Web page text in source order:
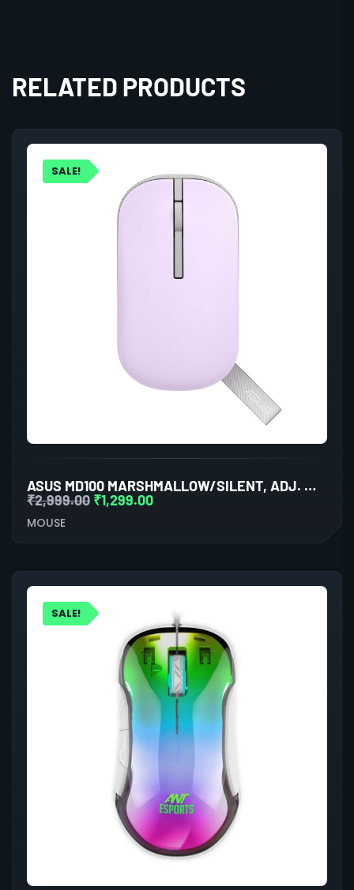
RELATED PRODUCTS
SALE!
ASUS MD100 MARSHMALLOW/SILENT, ADJ. WIRELESS OPTICAL MOUSE (LILAC MIST PURPLE)
₹2,999.00 ₹1,299.00
MOUSE
SALE!